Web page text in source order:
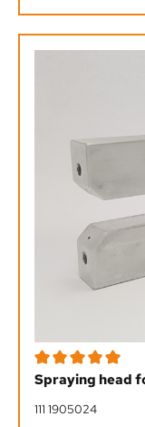
Average rating of 5
Spraying head
111 1905024